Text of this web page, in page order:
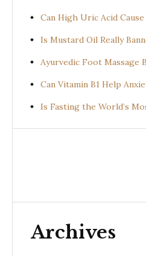
Can High Uric Acid
Is Mustard Oil Really
Ayurvedic Foot Massage
Can Vitamin B1 Help
Is Fasting the World’s
(Uraria picta)
Archives